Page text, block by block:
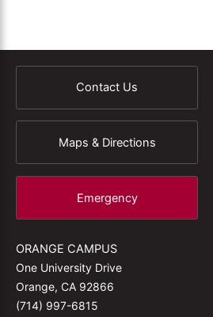
Contact Us
Maps & Directions
Emergency
ORANGE CAMPUS
One University Drive
Orange, CA 92866
(714) 997-6815